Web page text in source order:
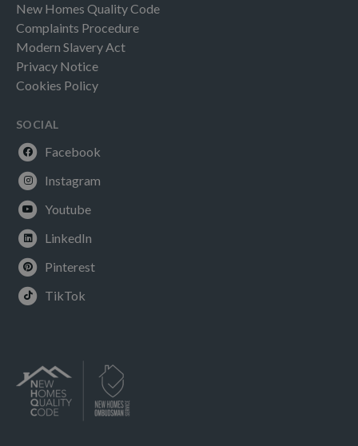
New Homes Quality Code
Complaints Procedure
Modern Slavery Act
Privacy Notice
Cookies Policy
SOCIAL
Facebook
Instagram
Youtube
LinkedIn
Pinterest
TikTok